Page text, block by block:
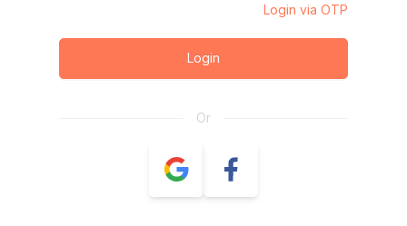
Login via OTP
Login
Or